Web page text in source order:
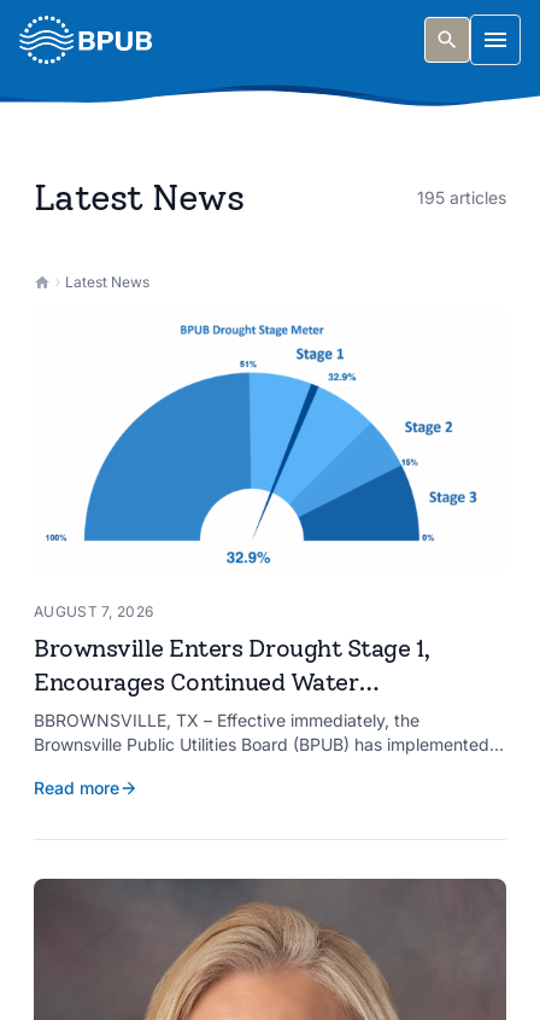
Skip to main content
Latest News 195 articles
Latest News
AUGUST 7, 2026
Brownsville Enters Drought Stage 1,
Encourages Continued Water
Conservation
BBROWNSVILLE, TX – Effective immediately, the
Brownsville Public Utilities Board (BPUB) has implemented
level of the Falcon and Amistad reservoirs improved to
Read more